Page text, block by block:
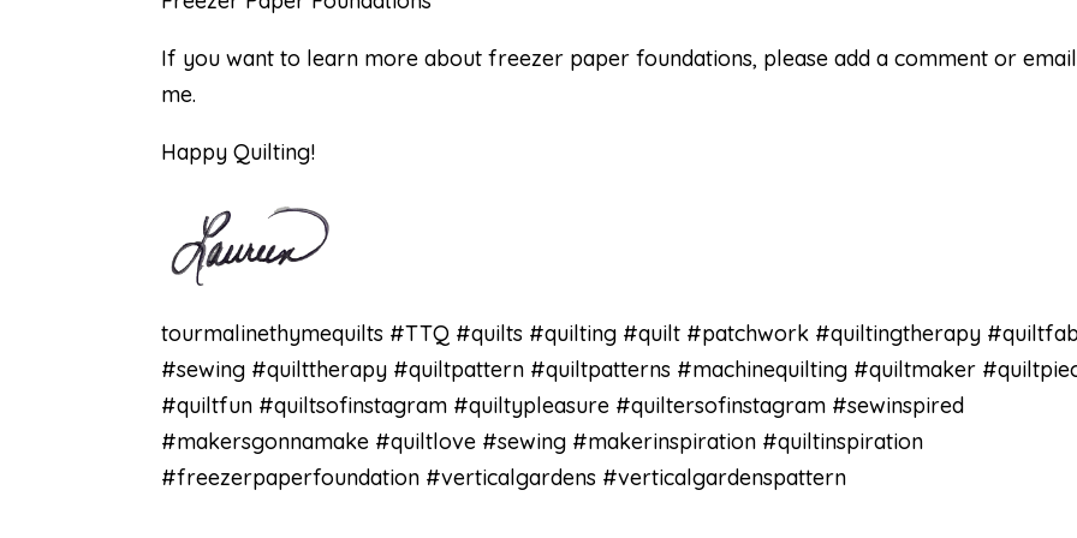
If you want to learn more about freezer paper foundations, please add a comment or email
me.
Happy Quilting!
tourmalinethymequilts #TTQ #quilts #quilting #quilt #patchwork #quiltingtherapy
#sewing #quilttherapy #quiltpattern #quiltpatterns #machinequilting #quiltmaker
#quiltfun #quiltsofinstagram #quiltypleasure #quiltersofinstagram #sewinspired
#makersgonnamake #quiltlove #sewing #makerinspiration #quiltinspiration
#freezerpaperfoundation #verticalgardens #verticalgardenspattern